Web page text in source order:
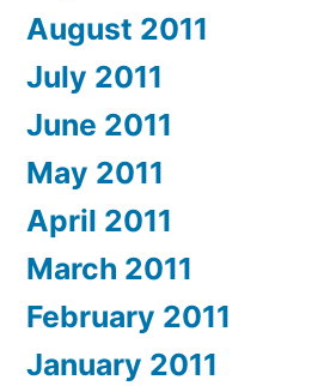
August 2011
July 2011
June 2011
May 2011
April 2011
March 2011
February 2011
January 2011